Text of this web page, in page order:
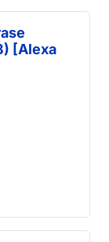
[Alexa